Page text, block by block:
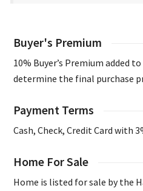
Buyer's Premium
10% Buyer’s Premium added
determine the final purchase
Payment Terms
Cash, Check, Credit Card with
Home For Sale
Home is listed for sale by the